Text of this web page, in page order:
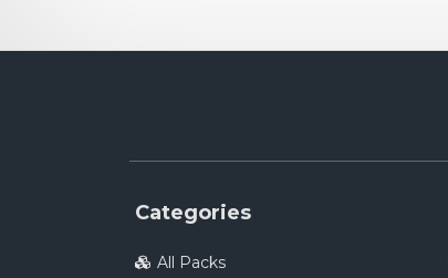
Categories
All Packs